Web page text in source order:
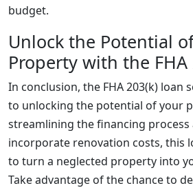
budget.
Unlock the Potential
Property with the FHA
In conclusion, the FHA 203(k) loan
to unlocking the potential of your
streamlining the financing
incorporate renovation costs, this
to turn a neglected property into
Take advantage of the chance to